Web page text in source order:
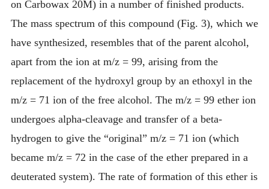
on Carbowax 20M) in a number of finished products.
The mass spectrum of this compound (Fig. 3), which we
have synthesized, resembles that of the parent alcohol,
apart from the ion at m/z = 99, arising from the
replacement of the hydroxyl group by an ethoxyl in the
m/z = 71 ion of the free alcohol. The m/z = 99 ether ion
undergoes alpha-cleavage and transfer of a beta-
hydrogen to give the “original” m/z = 71 ion (which
became m/z = 72 in the case of the ether prepared in a
deuterated system). The rate of formation of this ether is